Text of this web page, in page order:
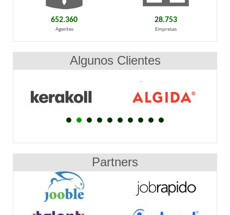
652.360
Agentes
28.753
Empresas
Algunos Clientes
Partners